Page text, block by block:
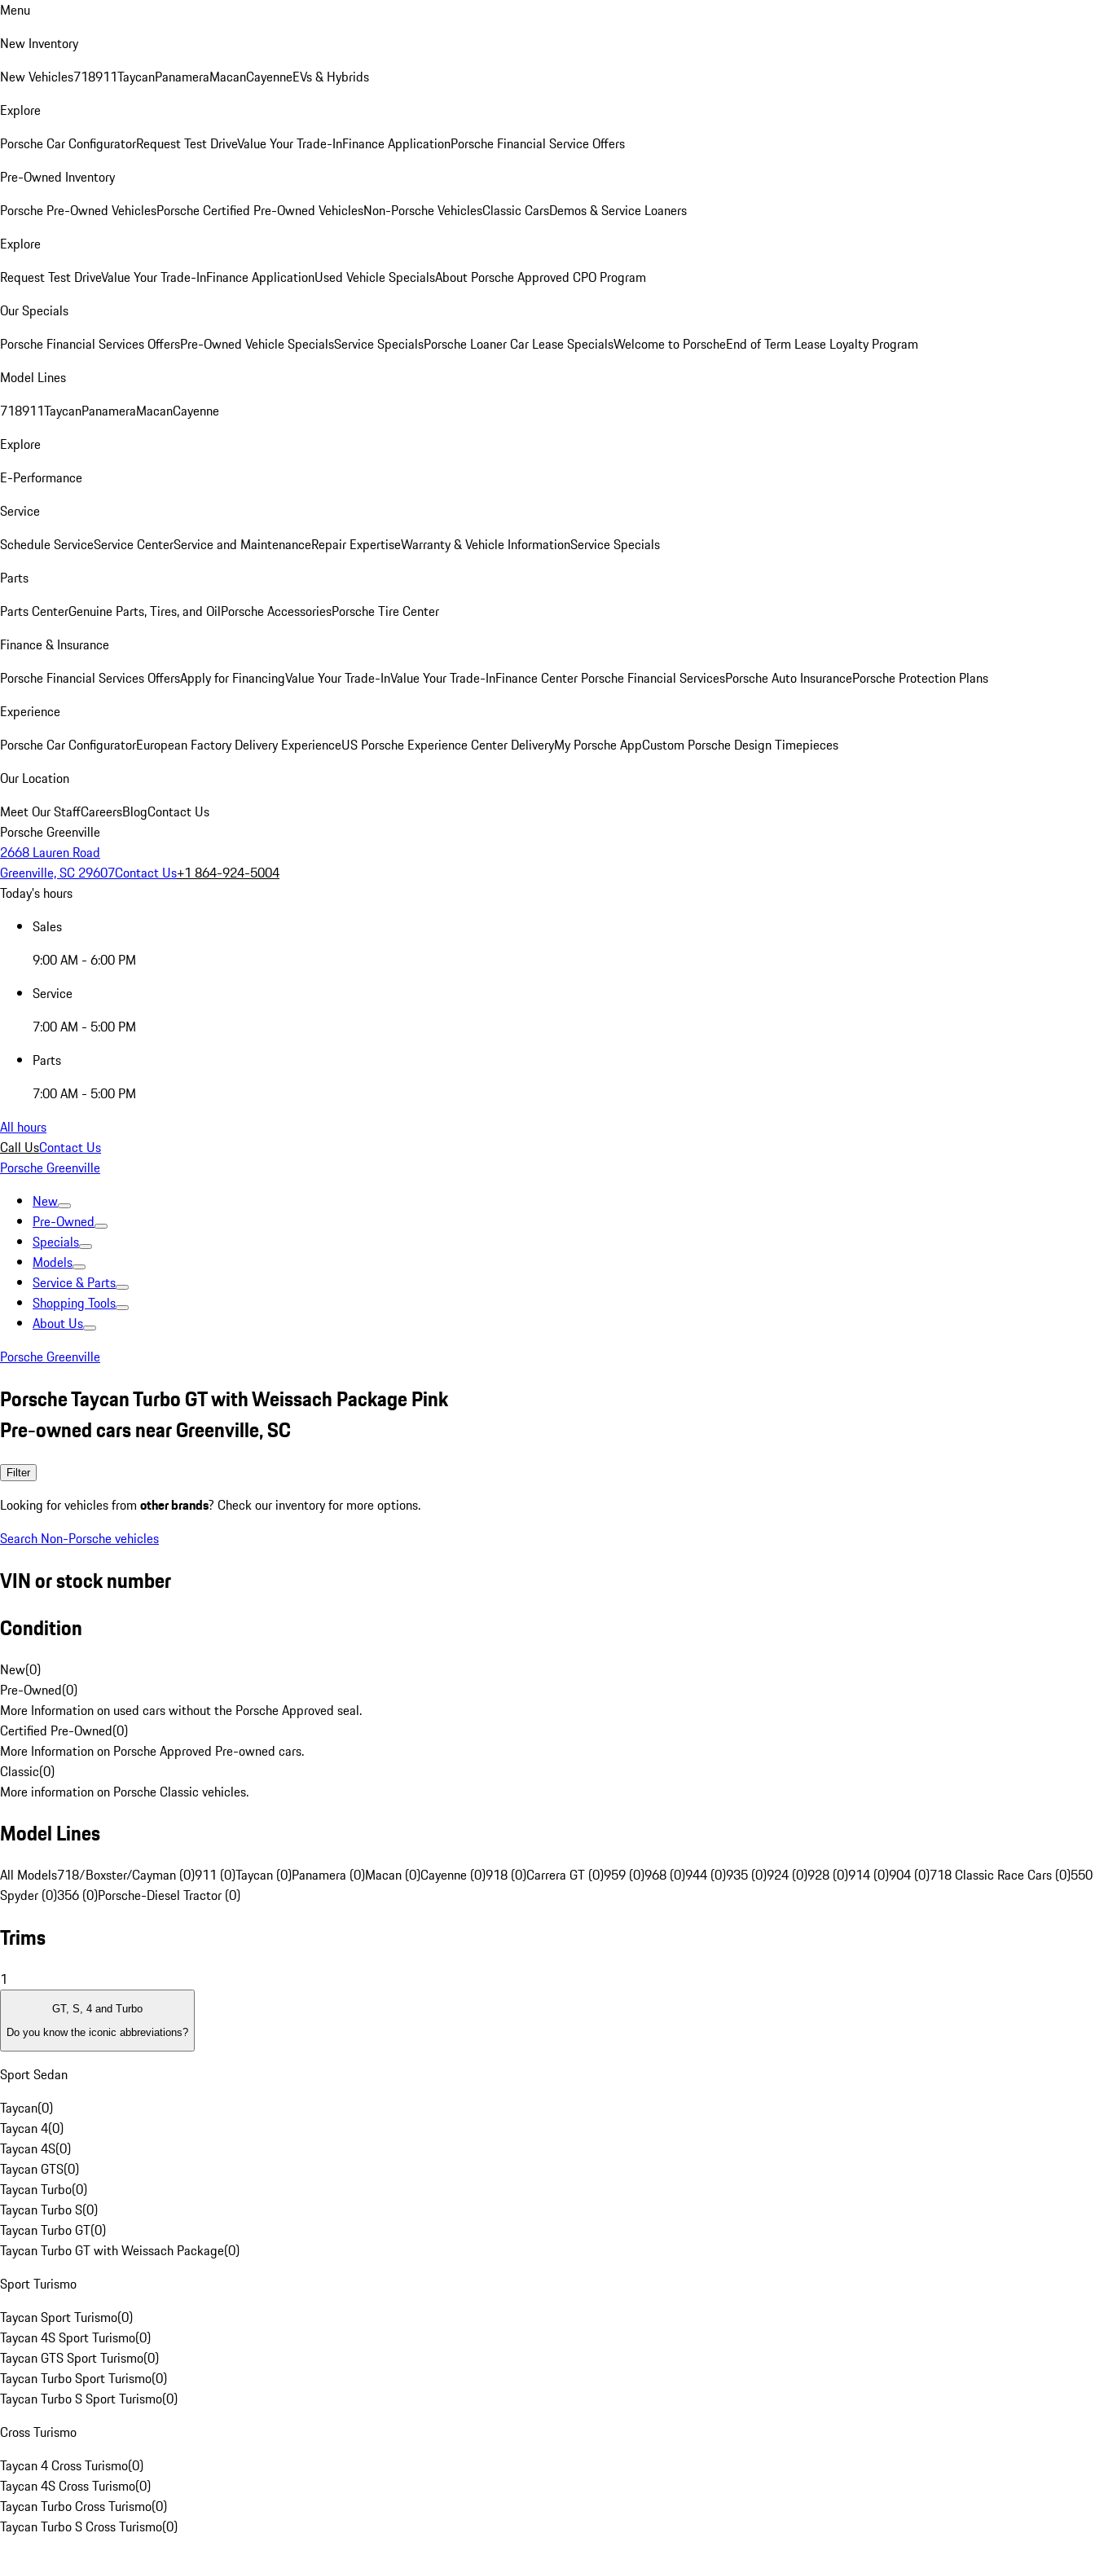
Menu
New Inventory
New Vehicles718911TaycanPanameraMacanCayenneEVs & Hybrids
Explore
Porsche Car ConfiguratorRequest Test DriveValue Your Trade-InFinance ApplicationPorsche Financial Service Offers
Pre-Owned Inventory
Porsche Pre-Owned VehiclesPorsche Certified Pre-Owned VehiclesNon-Porsche VehiclesClassic CarsDemos & Service Loaners
Explore
Request Test DriveValue Your Trade-InFinance ApplicationUsed Vehicle SpecialsAbout Porsche Approved CPO Program
Our Specials
Porsche Financial Services OffersPre-Owned Vehicle SpecialsService SpecialsPorsche Loaner Car Lease SpecialsWelcome to PorscheEnd of Term Lease Loyalty Program
Model Lines
718911TaycanPanameraMacanCayenne
Explore
E-Performance
Service
Schedule ServiceService CenterService and MaintenanceRepair ExpertiseWarranty & Vehicle InformationService Specials
Parts
Parts CenterGenuine Parts, Tires, and OilPorsche AccessoriesPorsche Tire Center
Finance & Insurance
Porsche Financial Services OffersApply for FinancingValue Your Trade-InValue Your Trade-InFinance Center Porsche Financial ServicesPorsche Auto InsurancePorsche Protection Plans
Experience
Porsche Car ConfiguratorEuropean Factory Delivery ExperienceUS Porsche Experience Center DeliveryMy Porsche AppCustom Porsche Design Timepieces
Our Location
Meet Our StaffCareersBlogContact Us
Porsche Greenville
2668 Lauren Road
Greenville, SC 29607Contact Us+1 864-924-5004
Today's hours
Sales
9:00 AM - 6:00 PM
Service
7:00 AM - 5:00 PM
Parts
7:00 AM - 5:00 PM
All hours
Call UsContact Us
Porsche Greenville
New
Pre-Owned
Specials
Models
Service & Parts
Shopping Tools
About Us
Porsche Greenville
Porsche Taycan Turbo GT with Weissach Package Pink
Pre-owned cars near Greenville, SC
Filter
Looking for vehicles from other brands? Check our inventory for more options.
Search Non-Porsche vehicles
VIN or stock number
Condition
New(0)
Pre-Owned(0)
More Information on used cars without the Porsche Approved seal.
Certified Pre-Owned(0)
More Information on Porsche Approved Pre-owned cars.
Classic(0)
More information on Porsche Classic vehicles.
Model Lines
All Models718/Boxster/Cayman (0)911 (0)Taycan (0)Panamera (0)Macan (0)Cayenne (0)918 (0)Carrera GT (0)959 (0)968 (0)944 (0)935 (0)924 (0)928 (0)914 (0)904 (0)718 Classic Race Cars (0)550
Spyder (0)356 (0)Porsche-Diesel Tractor (0)
Trims
1
GT, S, 4 and Turbo
Do you know the iconic abbreviations?
Sport Sedan
Taycan(0)
Taycan 4(0)
Taycan 4S(0)
Taycan GTS(0)
Taycan Turbo(0)
Taycan Turbo S(0)
Taycan Turbo GT(0)
Taycan Turbo GT with Weissach Package(0)
Sport Turismo
Taycan Sport Turismo(0)
Taycan 4S Sport Turismo(0)
Taycan GTS Sport Turismo(0)
Taycan Turbo Sport Turismo(0)
Taycan Turbo S Sport Turismo(0)
Cross Turismo
Taycan 4 Cross Turismo(0)
Taycan 4S Cross Turismo(0)
Taycan Turbo Cross Turismo(0)
Taycan Turbo S Cross Turismo(0)